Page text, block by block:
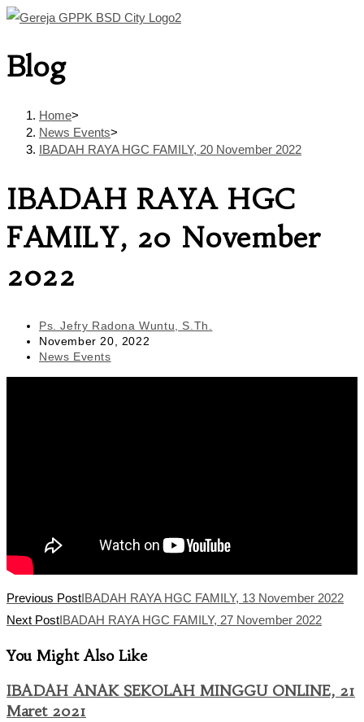
Skip
content
Blog
Home>
News Events>
IBADAH RAYA HGC FAMILY, 20 November 2022
IBADAH RAYA HGC
FAMILY, 20 November
2022
Post
author:
Ps. Jefry Radona Wuntu, S.Th.
Post
published:
November 20, 2022
Post
News Events
Read
more
Previous PostIBADAH RAYA HGC FAMILY, 13 November 2022
Next PostIBADAH RAYA HGC FAMILY, 27 November 2022
You Might Also Like
IBADAH ANAK SEKOLAH MINGGU ONLINE, 21
Maret 2021